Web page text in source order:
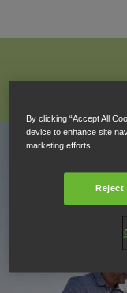
By clicking “Accept All
device to enhance site
marketing efforts.
Reject